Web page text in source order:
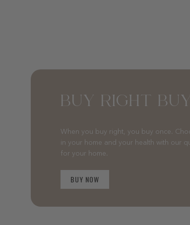
BUY RIGHT
When you buy right, you buy once.
in your home and your health with our
for your home.
BUY NOW